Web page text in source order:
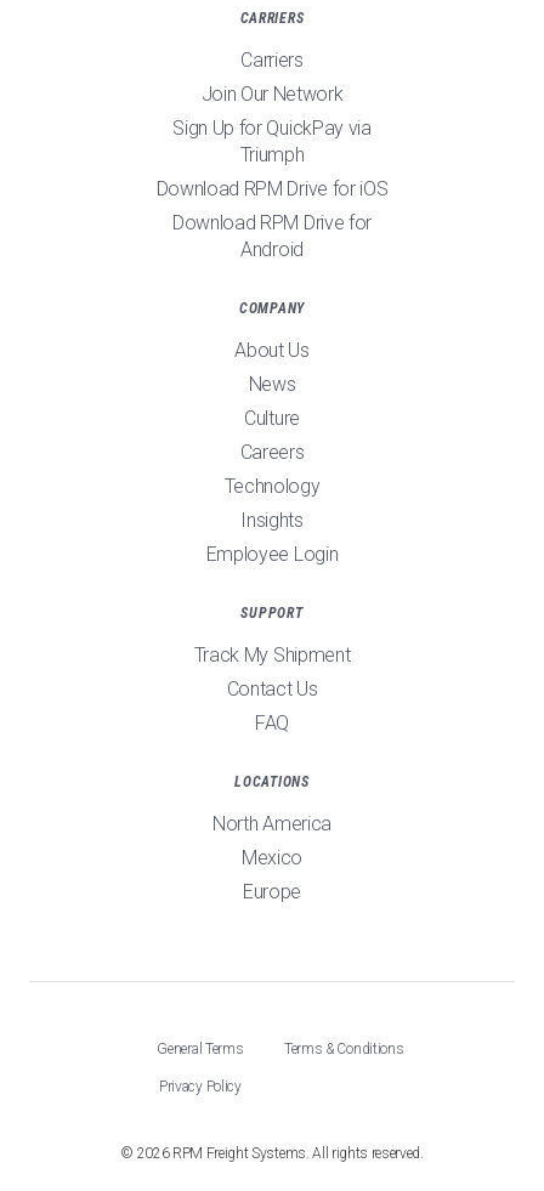
CARRIERS
Carriers
Join Our Network
Sign Up for QuickPay via
Triumph
Download RPM Drive for iOS
Download RPM Drive for
Android
COMPANY
About Us
News
Culture
Careers
Technology
Insights
Employee Login
SUPPORT
Track My Shipment
Contact Us
FAQ
LOCATIONS
North America
Mexico
Europe
General Terms Terms & Conditions
Privacy Policy
© 2026RPM Freight Systems. All rights reserved.